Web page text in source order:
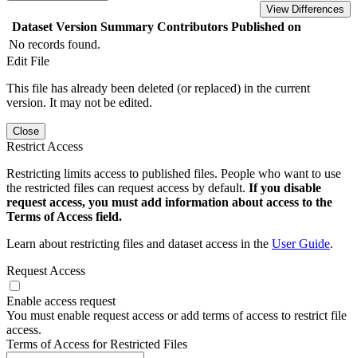
View Differences
Dataset Version Summary Contributors Published on
No records found.
Edit File
This file has already been deleted (or replaced) in the current
version. It may not be edited.
Close
Restrict Access
Restricting limits access to published files. People who want to use
the restricted files can request access by default. If you disable
request access, you must add information about access to the
Terms of Access field.
Learn about restricting files and dataset access in the User Guide.
Request Access
Enable access request
You must enable request access or add terms of access to restrict file
access.
Terms of Access for Restricted Files